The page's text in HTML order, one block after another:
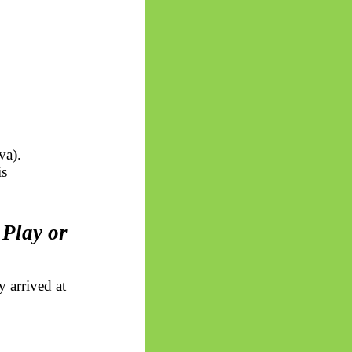
).
or
arrived at